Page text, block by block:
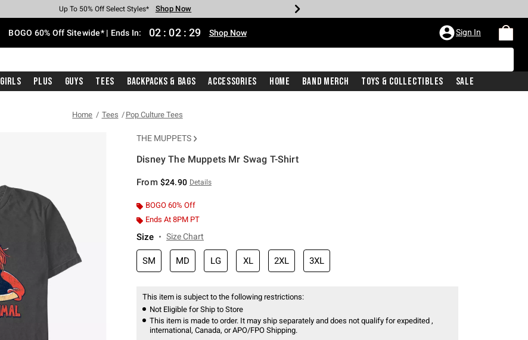
Earn Hot Cash Every $40 Spent* Shop Now
Up To 50% Off Select Styles* Shop Now
Up To 40% Off Backpacks* Shop Now
Up To 60% Off Clearance* Shop Now
Free Pickup In-Store* Shop Now
Free Shipping With $75 Purchase* Shop Now
BOGO 60% Off Sitewide* | Ends In: 02 : 02 : 29 Shop Now Sign In
Girls Plus Guys Tees Backpacks & Bags Accessories Home Band Merch Toys & Collectibles Sale
Home Tees Pop Culture Tees
THE MUPPETS
Disney The Muppets Mr Swag T-Shirt
From $24.90 Details
BOGO 60% Off
Ends At 8PM PT
Size Size Chart
SM MD LG XL 2XL 3XL
This item is subject to the following restrictions:
Not Eligible for Ship to Store
This item is made to order. It may ship separately and does not qualify for expedited ,
international, Canada, or APO/FPO Shipping.